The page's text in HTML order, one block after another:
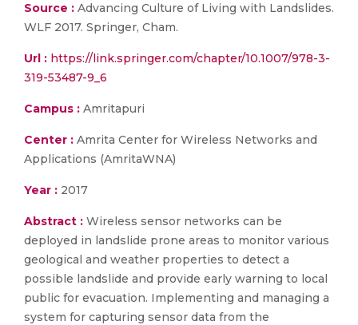
Source : Advancing Culture of Living with Landslides.
WLF 2017. Springer, Cham.
Url : https://link.springer.com/chapter/10.1007/978-3-
319-53487-9_6
Campus : Amritapuri
Center : Amrita Center for Wireless Networks and
Applications (AmritaWNA)
Year : 2017
Abstract : Wireless sensor networks can be
deployed in landslide prone areas to monitor various
geological and weather properties to detect a
possible landslide and provide early warning to local
public for evacuation. Implementing and managing a
system for capturing sensor data from the